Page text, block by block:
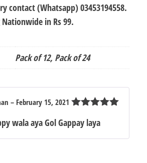
contact (Whatsapp) 03453194558.
in Rs 99.
Pack of 12, Pack of 24
of 5
– February 15, 2021
wala aya Gol Gappay laya